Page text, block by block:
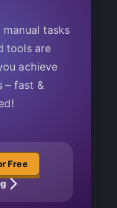
tasks
tools are
achieve
– fast &
Free